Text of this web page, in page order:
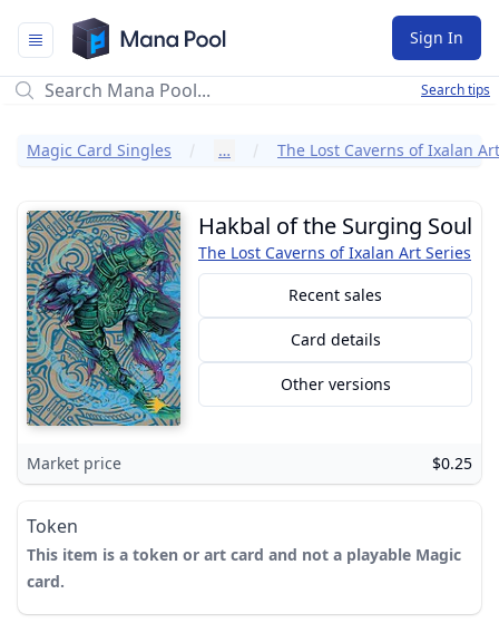
Mana Pool
Sign In
Search tips
Magic Card Singles … The Lost Caverns of Ixalan
Hakbal of the Surging Soul
The Lost Caverns of Ixalan Art Series
Recent sales
Card details
Other versions
Market price $0.25
Token
This item is a token or art card and not a playable Magic
card.